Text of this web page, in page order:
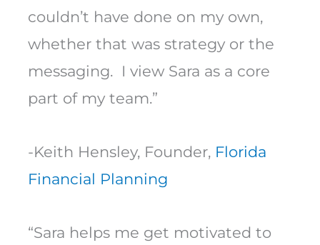
couldn’t have done on my own,
whether that was strategy or the
messaging. I view Sara as a core
part of my team.”
-Keith Hensley, Founder, Florida
Financial Planning
“Sara helps me get motivated to